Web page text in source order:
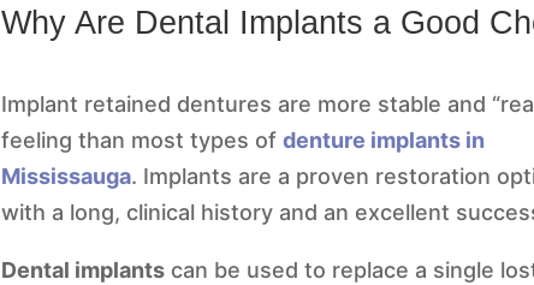
Why Are Dental Implants a Good
Implant retained dentures are more stable and
feeling than most types of denture implants in
Mississauga. Implants are a proven restoration
with a long, clinical history and an excellent
Dental implantscan be used to replace a single